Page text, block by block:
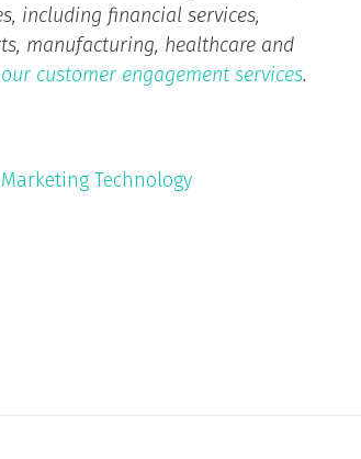
including financial services,
manufacturing, healthcare and
customer engagement services.
Marketing Technology